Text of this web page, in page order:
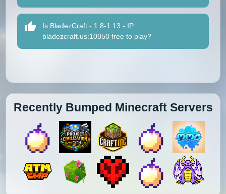
Is BladezCraft - 1.8-1.13 - IP:
bladezcraft.us:10050 free to play?
Recently Bumped Minecraft Servers